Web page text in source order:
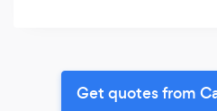
Get quotes from